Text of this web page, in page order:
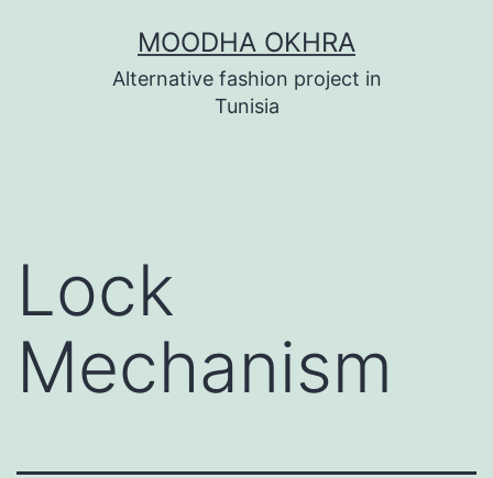
MOODHA OKHRA
Alternative fashion project in
Tunisia
Lock
Mechanism